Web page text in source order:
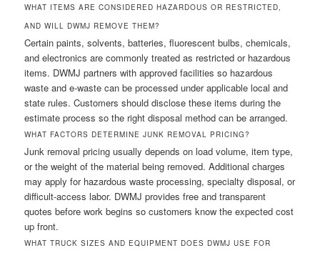
WHAT ITEMS ARE CONSIDERED HAZARDOUS OR RESTRICTED,
AND WILL DWMJ REMOVE THEM?
Certain paints, solvents, batteries, fluorescent bulbs, chemicals,
and electronics are commonly treated as restricted or hazardous
items. DWMJ partners with approved facilities so hazardous
waste and e-waste can be processed under applicable local and
state rules. Customers should disclose these items during the
estimate process so the right disposal method can be arranged.
WHAT FACTORS DETERMINE JUNK REMOVAL PRICING?
Junk removal pricing usually depends on load volume, item type,
or the weight of the material being removed. Additional charges
may apply for hazardous waste processing, specialty disposal, or
difficult-access labor. DWMJ provides free and transparent
quotes before work begins so customers know the expected cost
up front.
WHAT TRUCK SIZES AND EQUIPMENT DOES DWMJ USE FOR